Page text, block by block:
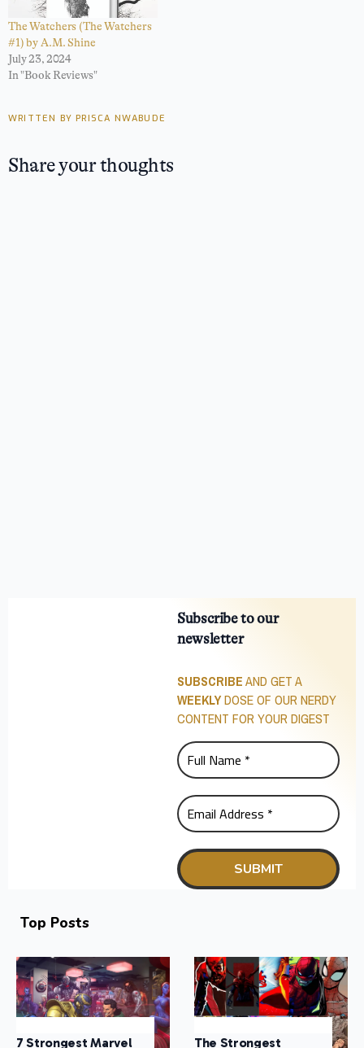
The Watchers (The Watchers
#1) by A.M. Shine
July 23, 2024
In "Book Reviews"
WRITTEN BY PRISCA NWABUDE
Share your thoughts
Subscribe to our
newsletter
SUBSCRIBEAND GET A
WEEKLYDOSE OF OUR NERDY
CONTENT FOR YOUR DIGEST
Top Posts
7 Strongest Marvel The Strongest